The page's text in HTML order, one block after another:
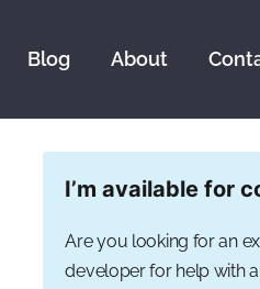
Blog About
I’m available for
Are you looking for an
developer for help with